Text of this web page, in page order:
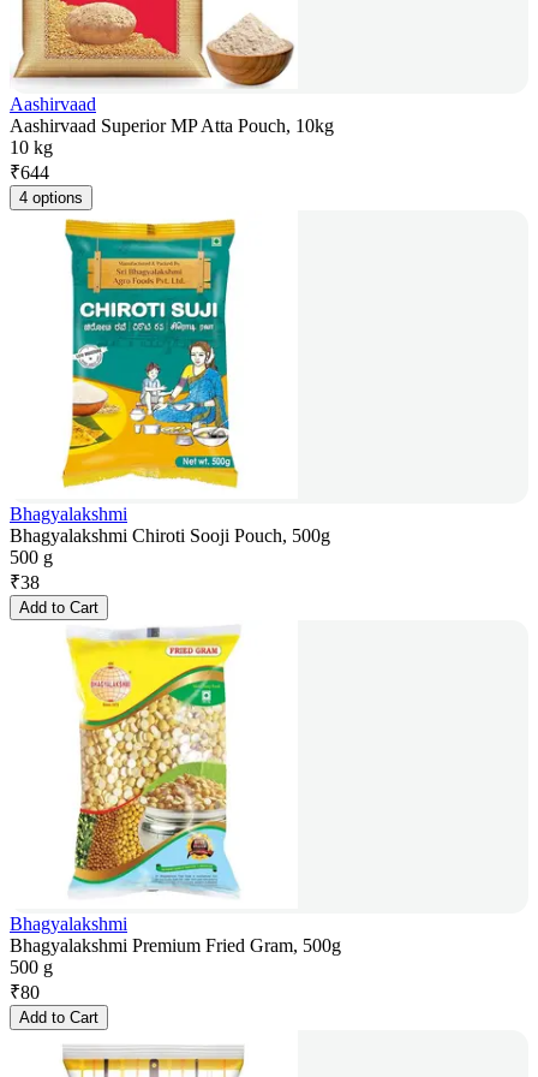
Aashirvaad
Aashirvaad Superior MP Atta Pouch, 10kg
10 kg
₹644
4 options
Bhagyalakshmi
Bhagyalakshmi Chiroti Sooji Pouch, 500g
500 g
₹38
Add to Cart
Bhagyalakshmi
Bhagyalakshmi Premium Fried Gram, 500g
500 g
₹80
Add to Cart